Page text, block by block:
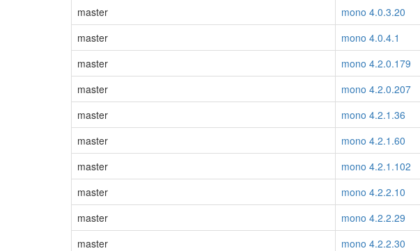
master
mono 4.0.3.20
master
mono 4.0.4.1
master
mono 4.2.0.179
master
mono 4.2.0.207
master
mono 4.2.1.36
master
mono 4.2.1.60
master
mono 4.2.1.102
master
mono 4.2.2.10
master
mono 4.2.2.29
master
mono 4.2.2.30